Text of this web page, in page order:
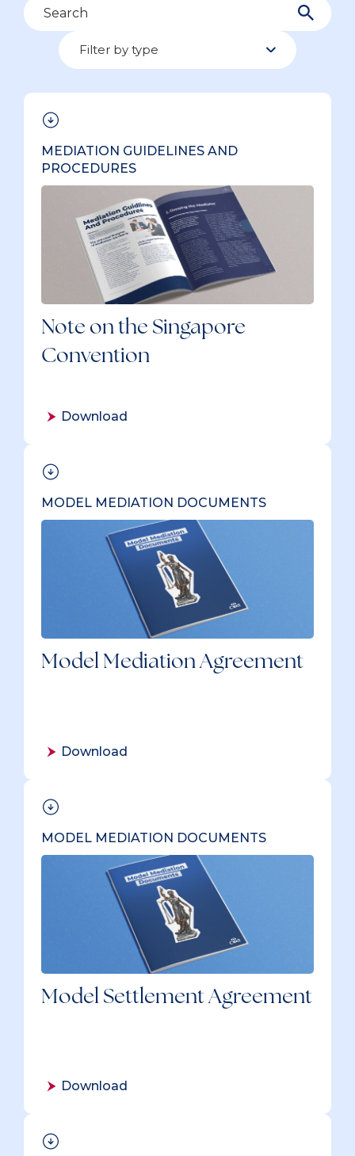
Filter by type
Filter by type
39 items
MEDIATION GUIDELINES AND
PROCEDURES
Note on the Singapore
Convention
Download
MODEL MEDIATION DOCUMENTS
Model Mediation Agreement
Download
MODEL MEDIATION DOCUMENTS
Model Settlement Agreement
Download